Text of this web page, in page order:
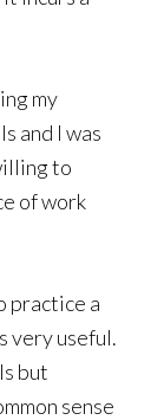
my
and I was
to
of work
practice a
very useful.
but
sense